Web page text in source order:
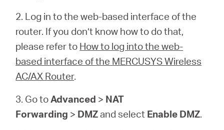
2. Log in to the web-based interface of the
router. If you don’t know how to do that,
please refer to How to log into the web-
based interface of the MERCUSYS Wireless
AC/AX Router.
3. Go toAdvanced > NAT
Forwarding > DMZand select Enable DMZ.